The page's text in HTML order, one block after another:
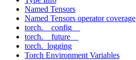
Named Tensors
Named Tensors operator coverage
torch.__config__
torch.__future__
torch._logging
Torch Environment Variables